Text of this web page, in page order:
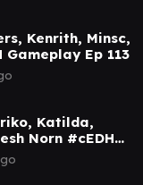
Kenrith, Minsc,
Gameplay Ep 113
Katilda,
Norn #cEDH